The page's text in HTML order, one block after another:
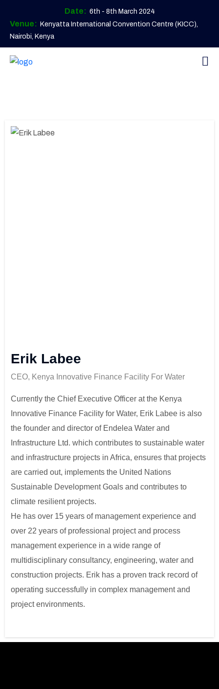
Date: 6th - 8th March 2024
Venue: Kenyatta International Convention Centre (KICC),
Nairobi, Kenya
Erik Labee
CEO, Kenya Innovative Finance Facility For Water
Currently the Chief Executive Officer at the Kenya
Innovative Finance Facility for Water, Erik Labee is also
the founder and director of Endelea Water and
Infrastructure Ltd. which contributes to sustainable water
and infrastructure projects in Africa, ensures that projects
are carried out, implements the United Nations
Sustainable Development Goals and contributes to
climate resilient projects.
He has over 15 years of management experience and
over 22 years of professional project and process
management experience in a wide range of
multidisciplinary consultancy, engineering, water and
construction projects. Erik has a proven track record of
operating successfully in complex management and
project environments.